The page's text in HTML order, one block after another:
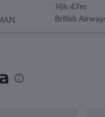
16h 47m
British